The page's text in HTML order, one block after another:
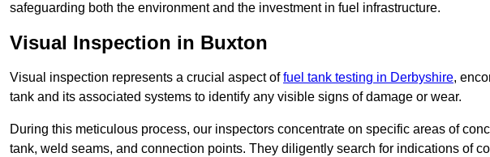
safeguarding both the environment and the investment in fuel infrastructure.
Visual Inspection in Buxton
Visual inspection represents a crucial aspect offuel tank testing in Derbyshire,
tank and its associated systems to identify any visible signs of damage or wear.
During this meticulous process, our inspectors concentrate on specific areas of
tank, weld seams, and connection points. They diligently search for indications of